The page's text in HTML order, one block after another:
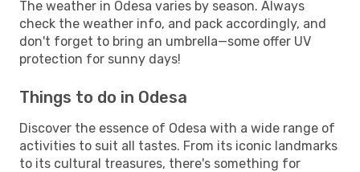
The weather in Odesa varies by season. Always
check the weather info, and pack accordingly, and
don't forget to bring an umbrella—some offer UV
protection for sunny days!
Things to do in Odesa
Discover the essence of Odesa with a wide range of
activities to suit all tastes. From its iconic landmarks
to its cultural treasures, there's something for